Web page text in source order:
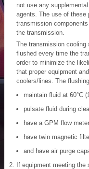
not use any
agents. The use of these
transmission
the transmission.
The transmission cooling
flushed every time the
order to minimize the
that proper equipment
coolers/lines. The
maintain fluid at 60°C
pulsate fluid during
have a GPM flow meter,
have twin magnetic
and have air purge
If equipment meeting